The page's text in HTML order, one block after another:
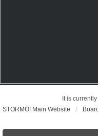
It is
STORMO! Main Website